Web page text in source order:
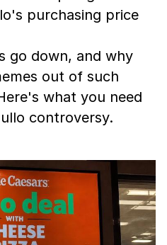
purchasing price
go down, and why
out of such
what you need
controversy.